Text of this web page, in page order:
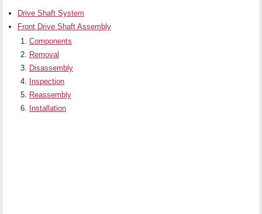
Drive Shaft System
Front Drive Shaft Assembly
Components
Removal
Disassembly
Inspection
Reassembly
Installation